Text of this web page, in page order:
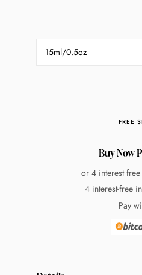
15ml/0.5oz
FREE
Buy Now
or 4 interest
4 interest-free
Pay